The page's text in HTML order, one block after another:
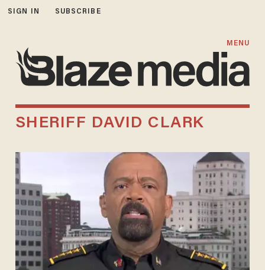
SIGN IN SUBSCRIBE
MENU
SHERIFF DAVID CLARK